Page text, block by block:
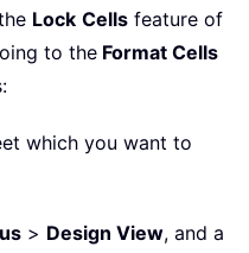
Lock Cells feature of
to the Format Cells
which you want to
> Design View, and a